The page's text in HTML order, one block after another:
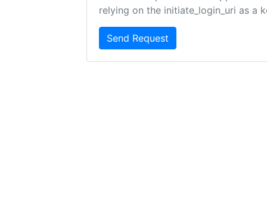
relying on the initiate_login_uri as a
Send Request